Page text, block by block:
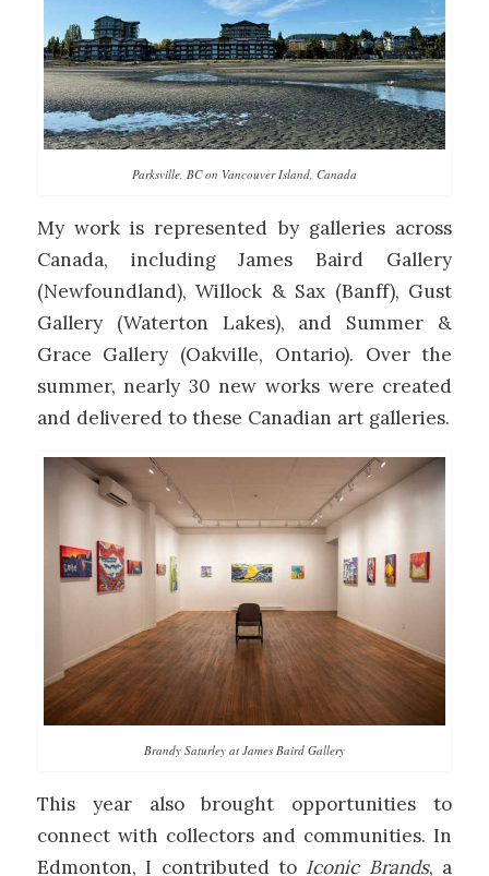
Parksville, BC on Vancouver Island, Canada
My work is represented by galleries across
Canada, including James Baird Gallery
(Newfoundland), Willock & Sax (Banff), Gust
Gallery (Waterton Lakes), and Summer &
Grace Gallery (Oakville, Ontario). Over the
summer, nearly 30 new works were created
and delivered to these Canadian art galleries.
Brandy Saturley at James Baird Gallery
This year also brought opportunities to
connect with collectors and communities. In
Edmonton, I contributed to Iconic Brands, a